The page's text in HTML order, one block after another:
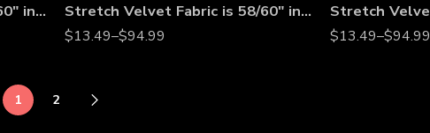
Stretch Velvet Fabric is 58/60″ inches Wide Stretch Velvet Fabric is 58/60″ inches Wide
$13.49–$94.99 $13.49–$94.99
1 2